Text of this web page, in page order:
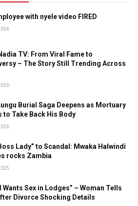
with nyele video FIRED
TV: From Viral Fame to
– The Story Still Trending Across
Burial Saga Deepens as Mortuary
to Take Back His Body
Lady” to Scandal: Mwaka Halwindi
rocks Zambia
Wants Sex in Lodges” – Woman Tells
Divorce Shocking Details